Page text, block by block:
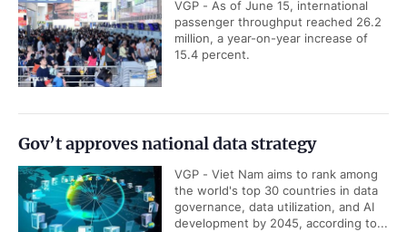
VGP - As of June 15, international
passenger throughput reached 26.2
million, a year-on-year increase of
15.4 percent.
Gov’t approves national data strategy
VGP - Viet Nam aims to rank among
the world's top 30 countries in data
governance, data utilization, and AI
development by 2045, according to...